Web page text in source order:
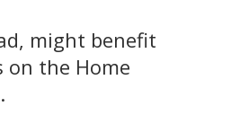
might benefit
on the Home